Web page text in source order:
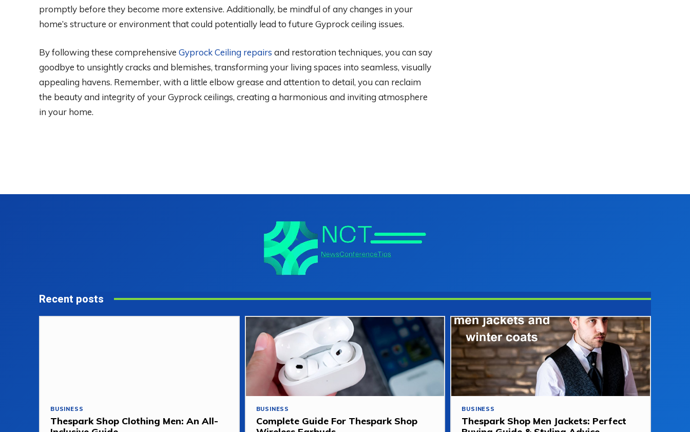
promptly before they become more extensive. Additionally, be mindful of any changes in your
home’s structure or environment that could potentially lead to future Gyprock ceiling issues.
By following these comprehensive Gyprock Ceiling repairs and restoration techniques, you can say
goodbye to unsightly cracks and blemishes, transforming your living spaces into seamless, visually
appealing havens. Remember, with a little elbow grease and attention to detail, you can reclaim
the beauty and integrity of your Gyprock ceilings, creating a harmonious and inviting atmosphere
in your home.
Recent posts
BUSINESS
Thespark Shop Clothing Men: An All-
BUSINESS
Complete Guide For Thespark Shop
BUSINESS
Thespark Shop Men Jackets: Perfect